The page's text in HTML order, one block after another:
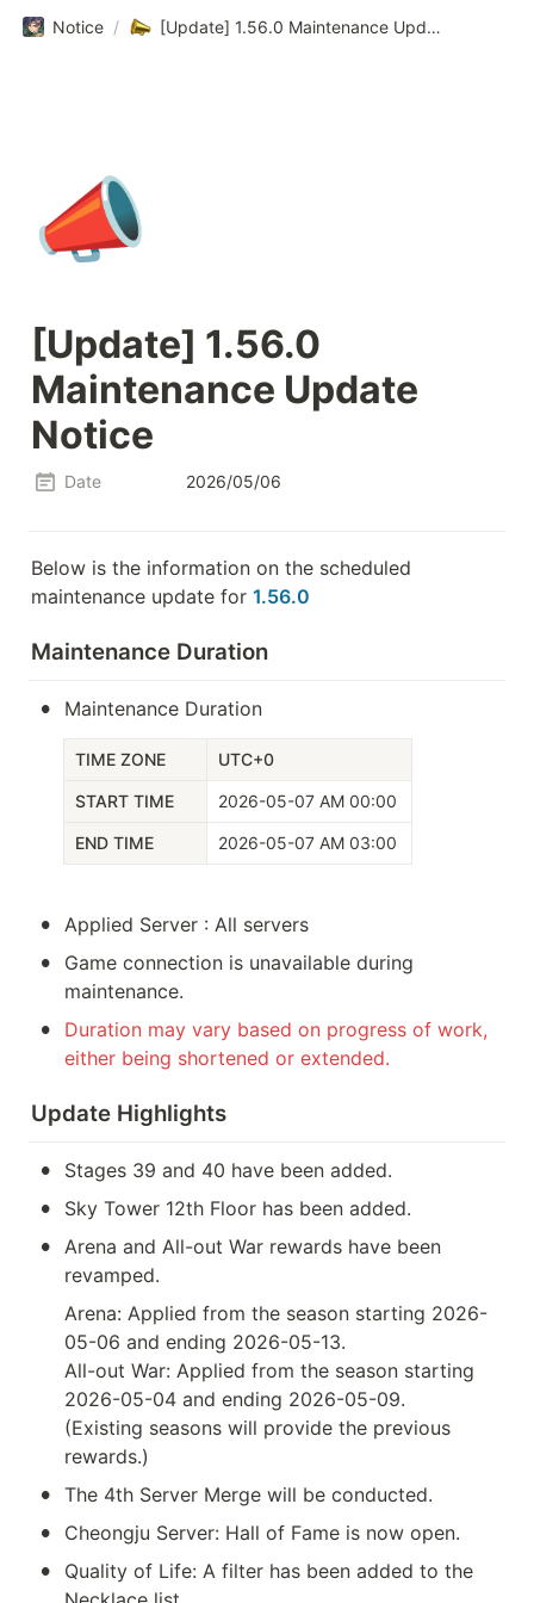
Notice / [Update] 1.56.0 Maintenance Update Notice
📣
[Update] 1.56.0
Maintenance Update
Notice
Date 2026/05/06
Below is the information on the scheduled
maintenance update for 1.56.0
Maintenance Duration
• Maintenance Duration
TIME ZONE UTC+0
START TIME 2026-05-07 AM 00:00
END TIME 2026-05-07 AM 03:00
• Applied Server : All servers
•
Game connection is unavailable during
maintenance.
•
Duration may vary based on progress of work,
either being shortened or extended.
Update Highlights
• Stages 39 and 40 have been added.
• Sky Tower 12th Floor has been added.
• Arena and All-out War rewards have been
revamped.
Arena: Applied from the season starting 2026-
05-06 and ending 2026-05-13.
All-out War: Applied from the season starting
2026-05-04 and ending 2026-05-09.
(Existing seasons will provide the previous
rewards.)
• The 4th Server Merge will be conducted.
• Cheongju Server: Hall of Fame is now open.
•
Quality of Life: A filter has been added to the